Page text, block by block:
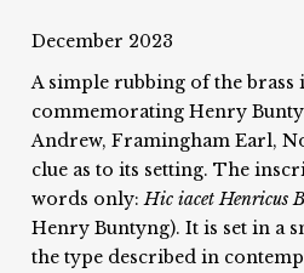
December 2023
A simple rubbing of the
commemorating Henry
Andrew, Framingham Earl,
clue as to its setting. The
words only:Hic iacet Henricus
Henry Buntyng). It is set in a
the type described in